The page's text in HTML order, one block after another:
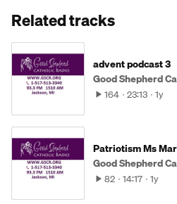
Related tracks
advent podcast 3
Good Shepherd
164 23:13 1y
Patriotism Ms
Good Shepherd
82 14:17 1y